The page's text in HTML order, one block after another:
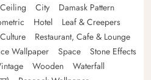
Ceiling City
Damask Pattern
Hotel
Leaf & Creepers
Restaurant, Cafe & Lounge
Wallpaper Space
Stone Effects
Wooden
Waterfall